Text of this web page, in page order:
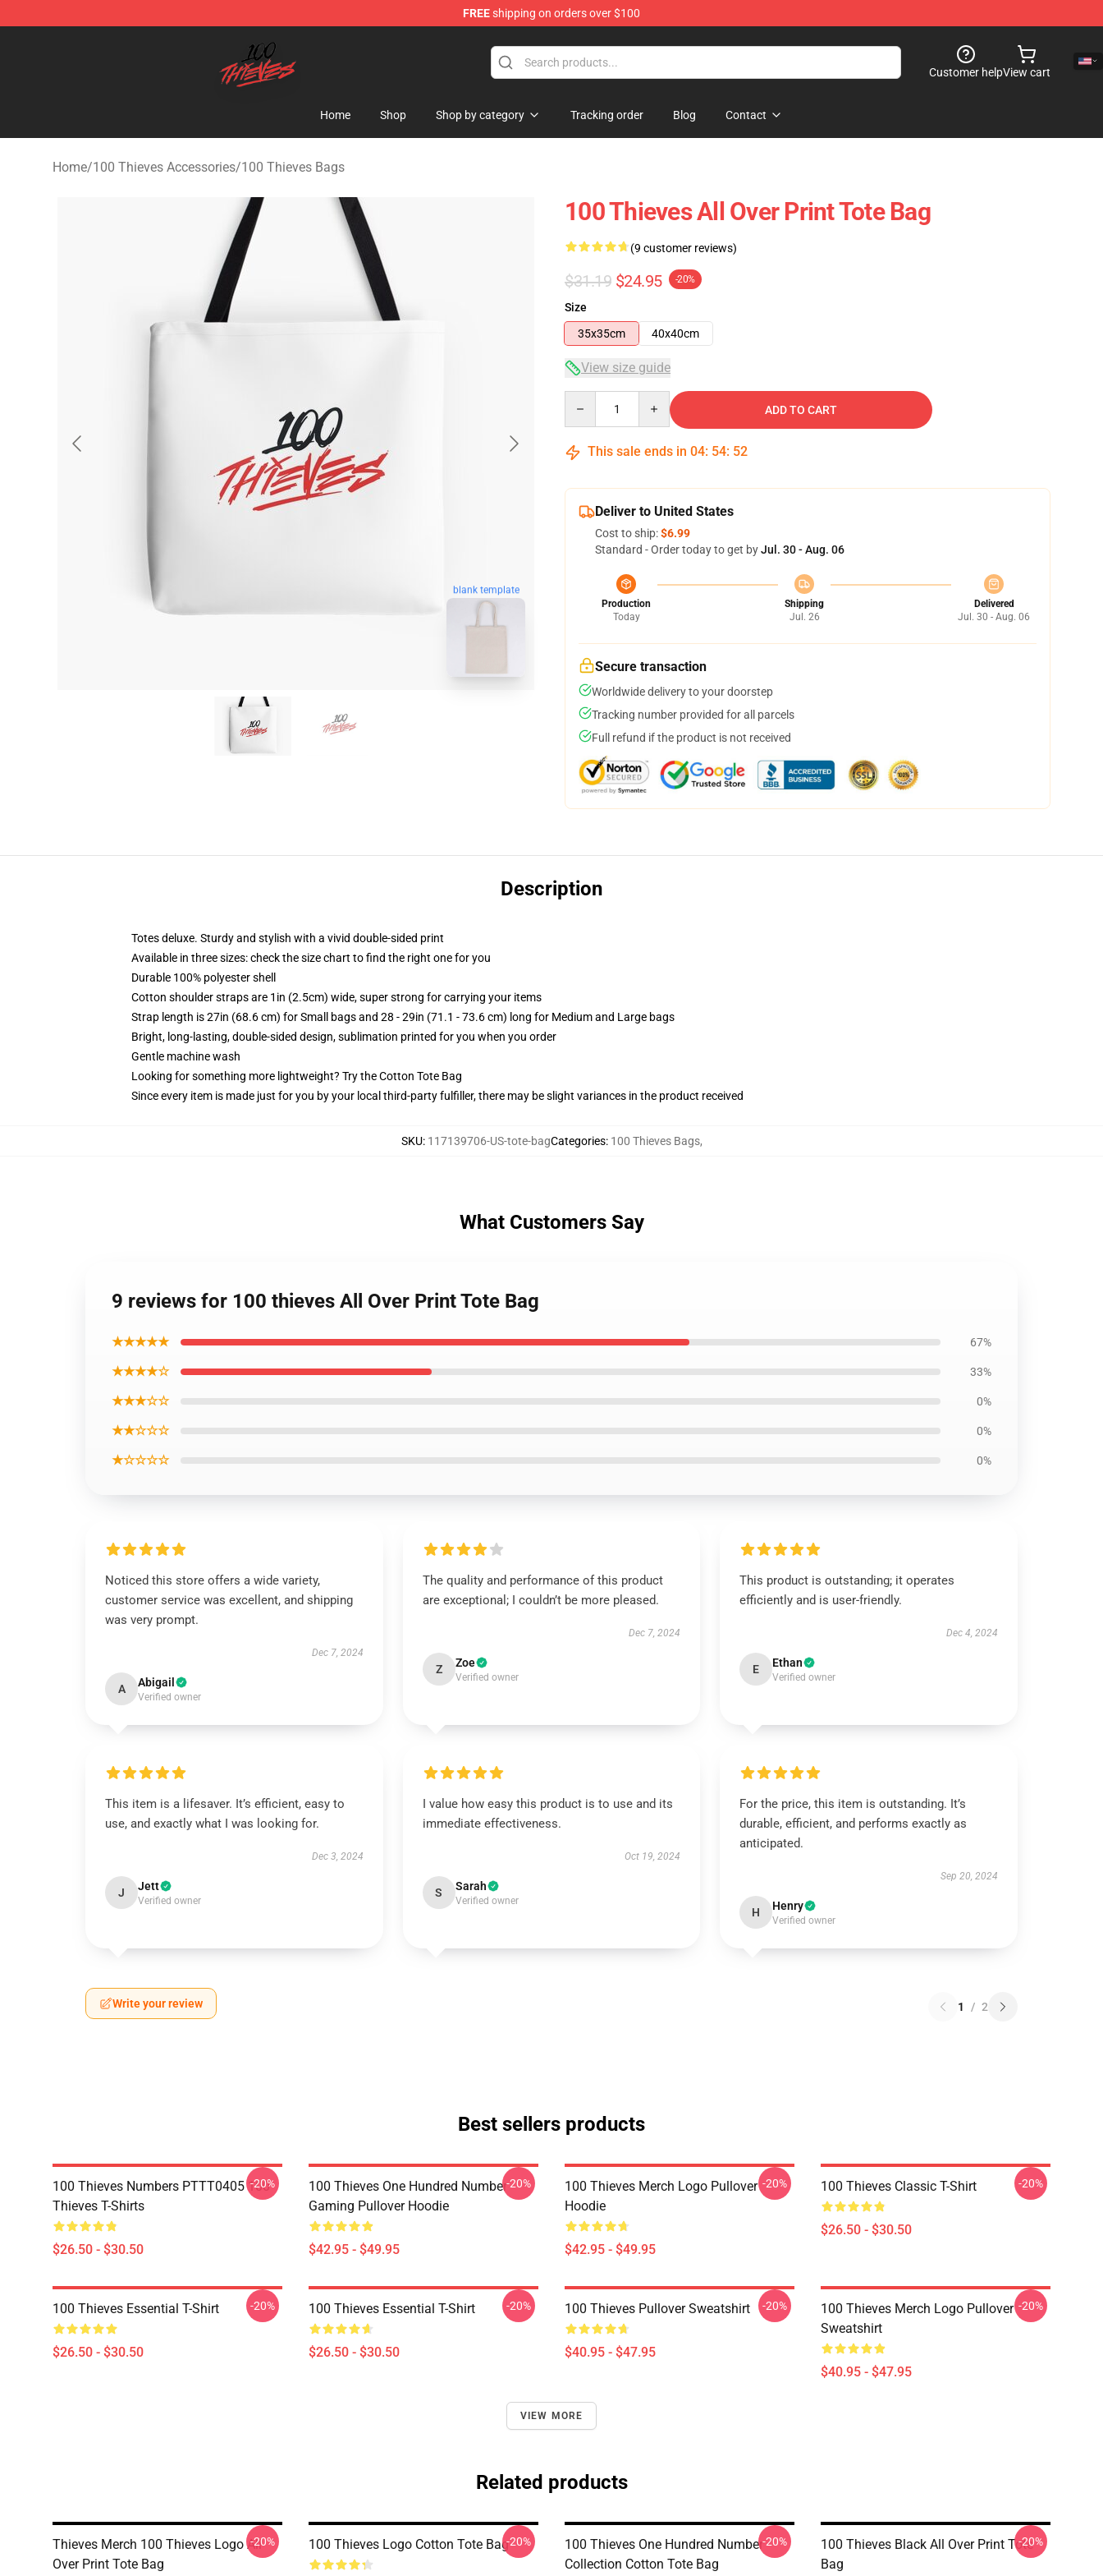
FREEshipping on orders over $100
Customer helpView cart
Home Shop Shop by category Tracking order Blog Contact
Home/100 Thieves Accessories/100 Thieves Bags
blank template
100 Thieves All Over Print Tote Bag
(9 customer reviews)
$31.19 $24.95 -20%
Size
35x35cm
40x40cm
View size guide
ADD TO CART
This sale ends in 04: 54: 52
Deliver to United States
Cost to ship:$6.99
Standard - Order today to get byJul. 30 - Aug. 06
Production
Today
Shipping
Jul. 26
Delivered
Jul. 30 - Aug. 06
Secure transaction
Worldwide delivery to your doorstep
Tracking number provided for all parcels
Full refund if the product is not received
Description
Totes deluxe. Sturdy and stylish with a vivid double-sided print
Available in three sizes: check the size chart to find the right one for you
Durable 100% polyester shell
Cotton shoulder straps are 1in (2.5cm) wide, super strong for carrying your items
Strap length is 27in (68.6 cm) for Small bags and 28 - 29in (71.1 - 73.6 cm) long for Medium and Large bags
Bright, long-lasting, double-sided design, sublimation printed for you when you order
Gentle machine wash
Looking for something more lightweight? Try the Cotton Tote Bag
Since every item is made just for you by your local third-party fulfiller, there may be slight variances in the product received
SKU: 117139706-US-tote-bagCategories: 100 Thieves Bags,
What Customers Say
9 reviews for 100 thieves All Over Print Tote Bag
★★★★★ 67%
★★★★☆ 33%
★★★☆☆ 0%
★★☆☆☆ 0%
★☆☆☆☆ 0%
Noticed this store offers a wide variety,
customer service was excellent, and shipping
was very prompt.
Dec 7, 2024
A Abigail
Verified owner
The quality and performance of this product
are exceptional; I couldn’t be more pleased.
Dec 7, 2024
Z Zoe
Verified owner
This product is outstanding; it operates
efficiently and is user-friendly.
Dec 4, 2024
E Ethan
Verified owner
This item is a lifesaver. It’s efficient, easy to
use, and exactly what I was looking for.
Dec 3, 2024
J Jett
Verified owner
I value how easy this product is to use and its
immediate effectiveness.
Oct 19, 2024
S Sarah
Verified owner
For the price, this item is outstanding. It’s
durable, efficient, and performs exactly as
anticipated.
Sep 20, 2024
H Henry
Verified owner
Write your review 1 / 2
Best sellers products
100 Thieves Numbers PTTT0405 100
Thieves T-Shirts
$26.50 - $30.50
-20%
100 Thieves One Hundred Number
Gaming Pullover Hoodie
$42.95 - $49.95
-20%
100 Thieves Merch Logo Pullover
Hoodie
$42.95 - $49.95
-20% 100 Thieves Classic T-Shirt
$26.50 - $30.50
-20%
100 Thieves Essential T-Shirt
$26.50 - $30.50
-20% 100 Thieves Essential T-Shirt
$26.50 - $30.50
-20% 100 Thieves Pullover Sweatshirt
$40.95 - $47.95
-20%
100 Thieves Merch Logo Pullover
Sweatshirt
$40.95 - $47.95
-20%
VIEW MORE
Related products
Thieves Merch 100 Thieves Logo All
Over Print Tote Bag
-20% 100 Thieves Logo Cotton Tote Bag-20%
100 Thieves One Hundred Number
Collection Cotton Tote Bag
-20%
100 Thieves Black All Over Print Tote
Bag
-20%